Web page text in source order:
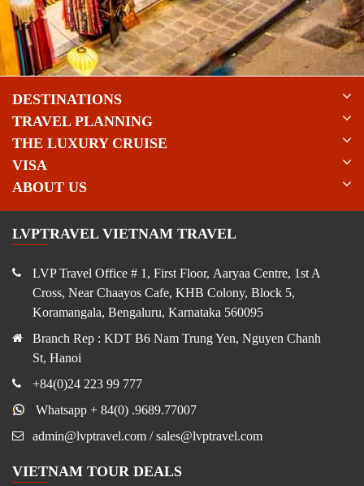
DESTINATIONS
TRAVEL PLANNING
THE LUXURY CRUISE
VISA
ABOUT US
LVPTRAVEL VIETNAM TRAVEL
LVP Travel Office # 1, First Floor, Aaryaa Centre, 1st A
Cross, Near Chaayos Cafe, KHB Colony, Block 5,
Koramangala, Bengaluru, Karnataka 560095
Branch Rep : KDT B6 Nam Trung Yen, Nguyen Chanh
St, Hanoi
+84(0)24 223 99 777
Whatsapp + 84(0) .9689.77007
admin@lvptravel.com / sales@lvptravel.com
VIETNAM TOUR DEALS